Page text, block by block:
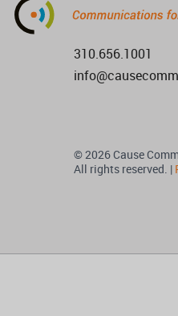
310.656.1001
© 2026 Cause
All rights reserved. |